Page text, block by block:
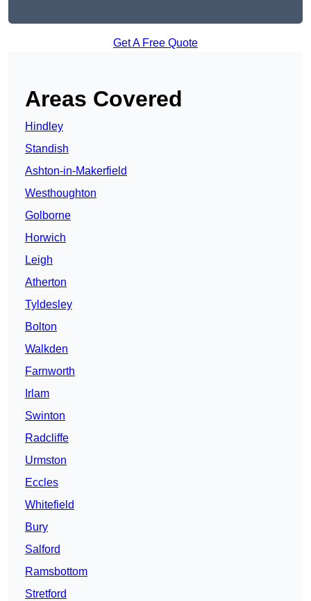
Get A Free Quote
Areas Covered
Hindley
Standish
Ashton-in-Makerfield
Westhoughton
Golborne
Horwich
Leigh
Atherton
Tyldesley
Bolton
Walkden
Farnworth
Irlam
Swinton
Radcliffe
Urmston
Eccles
Whitefield
Bury
Salford
Ramsbottom
Stretford